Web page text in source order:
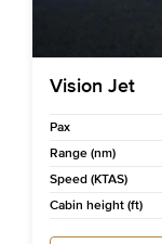
Vision Jet
Pax
Range (nm)
Speed (KTAS)
Cabin height (ft)